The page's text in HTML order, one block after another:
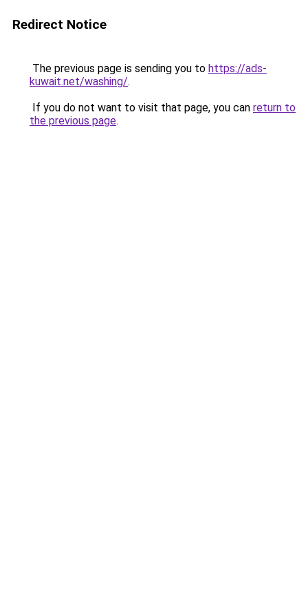
Redirect Notice
The previous page is sending you to https://ads-
kuwait.net/washing/.
If you do not want to visit that page, you can return to
the previous page.